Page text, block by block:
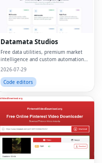
Datamata Studios
Free data utilities, premium market
intelligence and custom automation
in one platform.
2026-07-29
Code editors